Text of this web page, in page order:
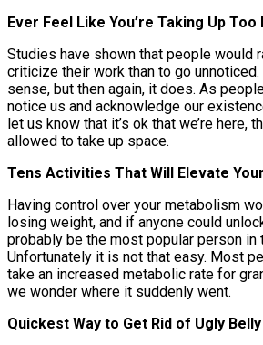
Ever Feel Like You’re Taking Up Too
Studies have shown that people would
criticize their work than to go unnoticed.
sense, but then again, it does. As
notice us and acknowledge our
let us know that it’s ok that we’re here,
allowed to take up space.
Tens Activities That Will Elevate
Having control over your metabolism
losing weight, and if anyone could
probably be the most popular person in
Unfortunately it is not that easy. Most
take an increased metabolic rate for
we wonder where it suddenly went.
Quickest Way to Get Rid of Ugly